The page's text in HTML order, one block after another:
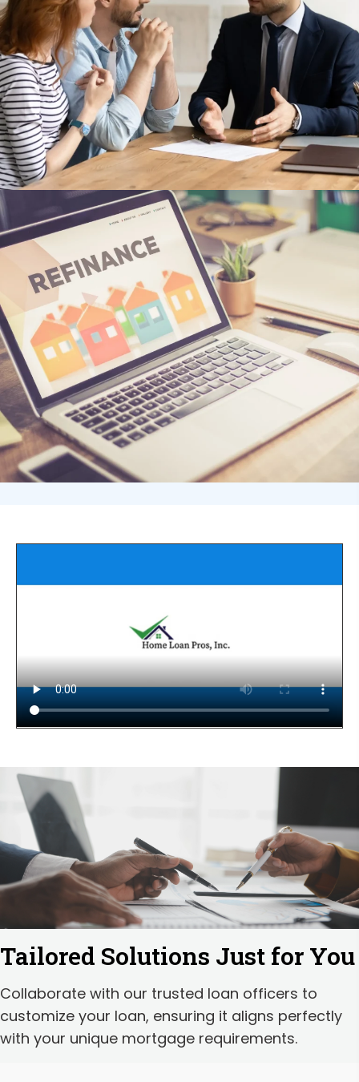
Tailored Solutions Just for You
Collaborate with our trusted loan officers to
customize your loan, ensuring it aligns perfectly
with your unique mortgage requirements.